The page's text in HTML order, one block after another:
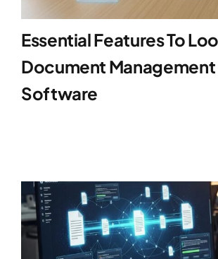
Essential Features To
Document Management
Software